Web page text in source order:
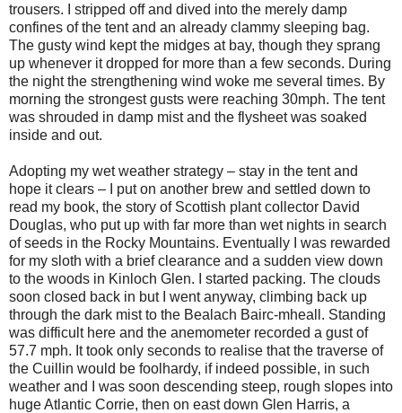
trousers. I stripped off and dived into the merely damp
confines of the tent and an already clammy sleeping bag.
The gusty wind kept the midges at bay, though they sprang
up whenever it dropped for more than a few seconds. During
the night the strengthening wind woke me several times. By
morning the strongest gusts were reaching 30mph. The tent
was shrouded in damp mist and the flysheet was soaked
inside and out.
Adopting my wet weather strategy – stay in the tent and
hope it clears – I put on another brew and settled down to
read my book, the story of Scottish plant collector David
Douglas, who put up with far more than wet nights in search
of seeds in the Rocky Mountains. Eventually I was rewarded
for my sloth with a brief clearance and a sudden view down
to the woods in Kinloch Glen. I started packing. The clouds
soon closed back in but I went anyway, climbing back up
through the dark mist to the Bealach Bairc-mheall. Standing
was difficult here and the anemometer recorded a gust of
57.7 mph. It took only seconds to realise that the traverse of
the Cuillin would be foolhardy, if indeed possible, in such
weather and I was soon descending steep, rough slopes into
huge Atlantic Corrie, then on east down Glen Harris, a